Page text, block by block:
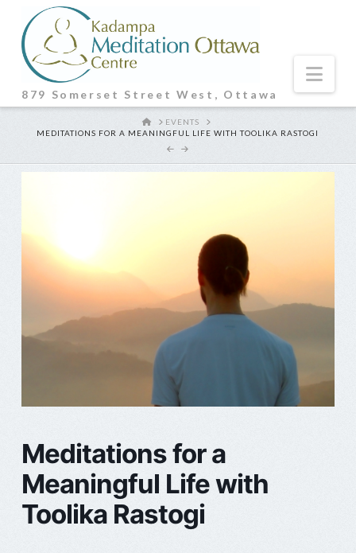
879 Somerset Street West, Ottawa
HOMEEVENTS
MEDITATIONS FOR A MEANINGFUL LIFE WITH TOOLIKA RASTOGI
Meditations for a
Meaningful Life with
Toolika Rastogi